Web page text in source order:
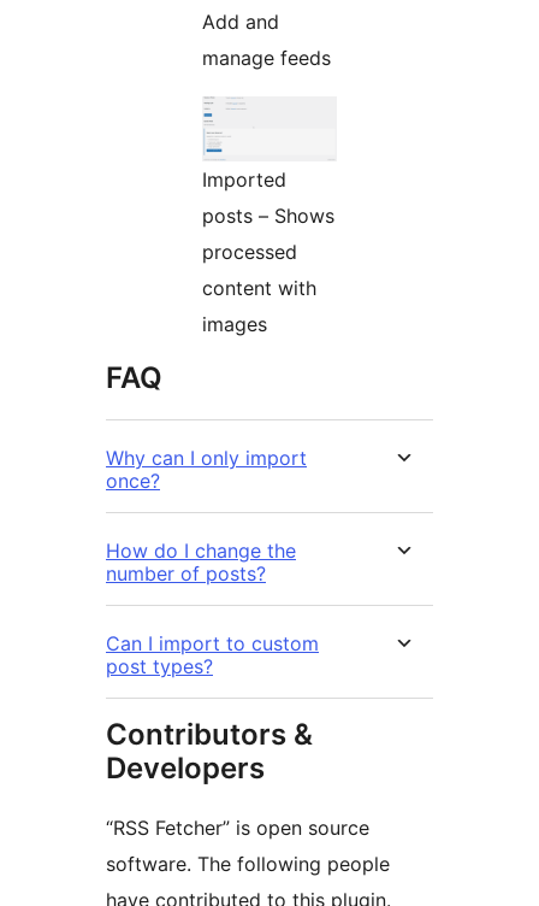
Add and
manage feeds
Imported
posts – Shows
processed
content with
images
FAQ
Why can I only import
once?
How do I change the
number of posts?
Can I import to custom
post types?
Contributors &
Developers
“RSS Fetcher” is open source
software. The following people
have contributed to this plugin.